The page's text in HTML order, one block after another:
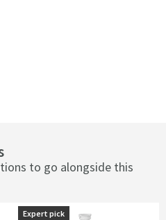
to go alongside this
Expert pick
Expert pick